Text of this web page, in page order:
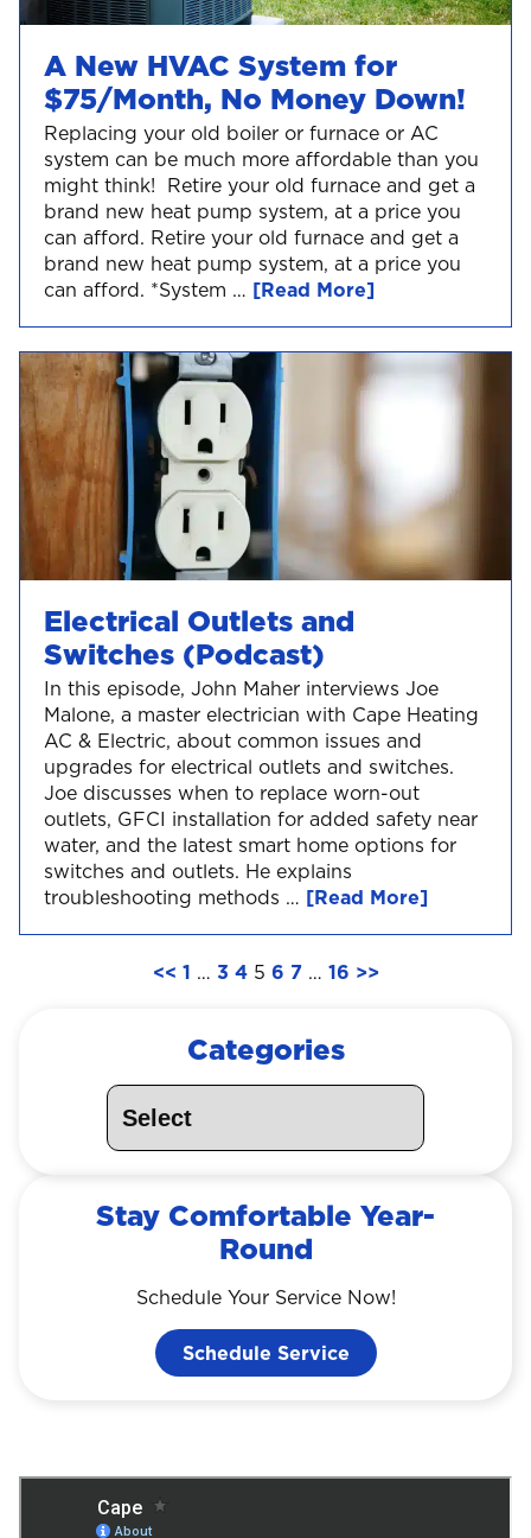
A New HVAC System for
$75/Month, No Money Down!
Replacing your old boiler or furnace or AC
system can be much more affordable than you
might think! Retire your old furnace and get a
brand new heat pump system, at a price you
can afford. Retire your old furnace and get a
brand new heat pump system, at a price you
can afford. *System … [Read More]
Electrical Outlets and
Switches (Podcast)
In this episode, John Maher interviews Joe
Malone, a master electrician with Cape Heating
AC & Electric, about common issues and
upgrades for electrical outlets and switches.
Joe discusses when to replace worn-out
outlets, GFCI installation for added safety near
water, and the latest smart home options for
switches and outlets. He explains
troubleshooting methods … [Read More]
<< 1 … 3 4 5 6 7 … 16 >>
Categories
Stay Comfortable Year-
Round
Schedule Your Service Now!
Schedule Service